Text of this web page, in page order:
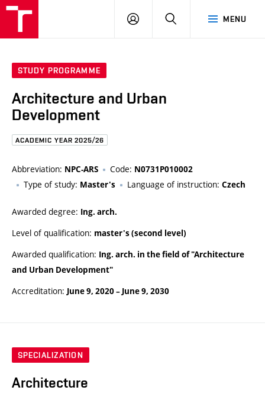
MENU
LOG
STUDY PROGRAMME
Architecture and Urban
Development
ACADEMIC YEAR 2025/26
Abbreviation: NPC-ARS Code: N0731P010002
Type of study: Master's Language of instruction: Czech
Awarded degree: Ing. arch.
Level of qualification: master's (second level)
Awarded qualification: Ing. arch. in the field of "Architecture
and Urban Development"
Accreditation: June 9, 2020– June 9, 2030
SPECIALIZATION
Architecture